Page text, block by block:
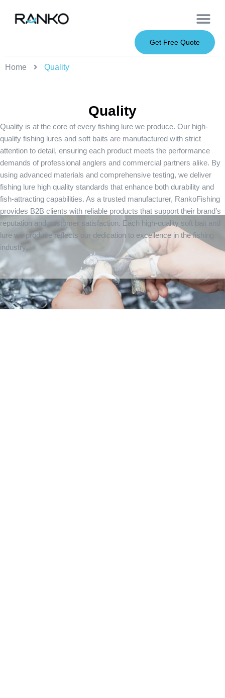
Get Free Quote
Home Quality
Quality
Quality is at the core of every fishing lure we produce. Our high-
quality fishing lures and soft baits are manufactured with strict
attention to detail, ensuring each product meets the performance
demands of professional anglers and commercial partners alike. By
using advanced materials and comprehensive testing, we deliver
fishing lure high quality standards that enhance both durability and
fish-attracting capabilities. As a trusted manufacturer, RankoFishing
provides B2B clients with reliable products that support their brand’s
reputation and customer satisfaction. Each high-quality soft bait and
lure we produce reflects our dedication to excellence in the fishing
industry.